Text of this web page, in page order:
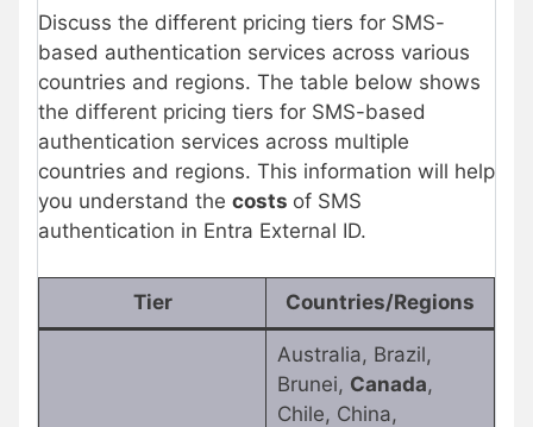
Discuss the different pricing tiers for SMS-
based authentication services across various
countries and regions. The table below shows
the different pricing tiers for SMS-based
authentication services across multiple
countries and regions. This information will help
you understand the costs of SMS
authentication in Entra External ID.
Tier Countries/Regions
Australia, Brazil,
Brunei, Canada,
Chile, China,